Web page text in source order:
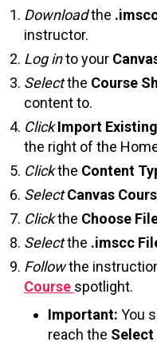
Downloadthe
instructor.
Log into your
Selectthe Course
content to.
ClickImport
the right of the
Clickthe Content
Select Canvas
Clickthe Choose
Selectthe .imscc
Followthe
Course spotlight.
Important: You
reach the